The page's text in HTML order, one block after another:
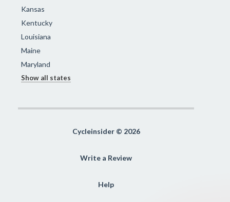
Kansas
Kentucky
Louisiana
Maine
Maryland
Show all states
Cycleinsider © 2026
Write a Review
Help